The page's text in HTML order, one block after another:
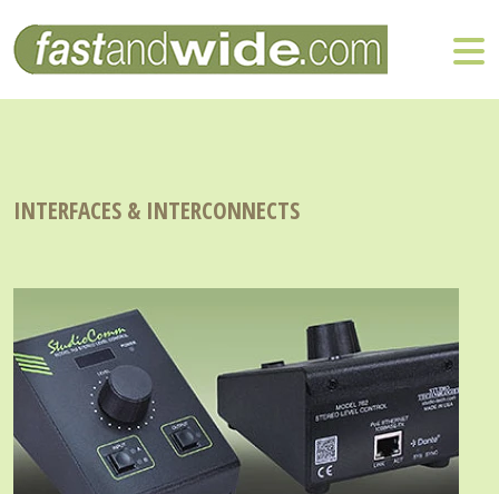
INTERFACES & INTERCONNECTS